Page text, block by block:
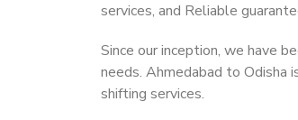
services, and Reliable
Since our inception, we have
needs. Ahmedabad to Odisha
shifting services.